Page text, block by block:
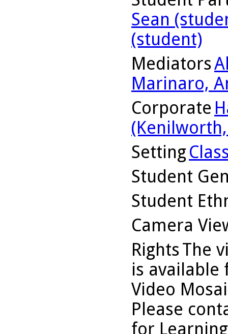
Sean
(student)
Mediators
Marinaro,
Corporate
(Kenilworth,
Setting
Student
Student
Camera
RightsThe
is available
Video
Please
for